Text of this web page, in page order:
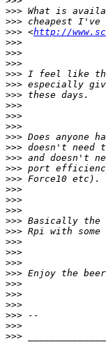
>>>
>>>
>>> <http://
>>>
>>>
>>>
>>>
>>>
>>>
>>>
>>>
>>>
>>>
>>>
>>>
>>>
>>>
>>>
>>>
>>>
>>>
>>>
>>>
>>>
>>>
>>>
>>>
>>>
>>>
>>>
>>>
>>>